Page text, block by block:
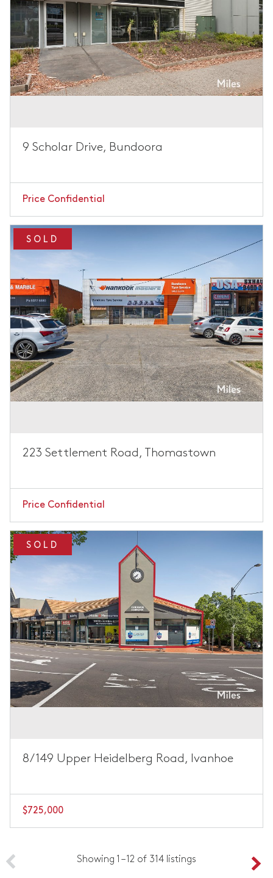
9 Scholar Drive, Bundoora
Price Confidential
SOLD
223 Settlement Road, Thomastown
Price Confidential
SOLD
8/149 Upper Heidelberg Road, Ivanhoe
$725,000
Showing 1 – 12 of 314 listings